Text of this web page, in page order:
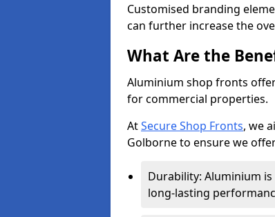
Customised branding
can further increase the
What Are the
Aluminium shop fronts
for commercial properties.
AtSecure Shop Fronts, we
Golborne to ensure we
Durability: Aluminium
long-lasting